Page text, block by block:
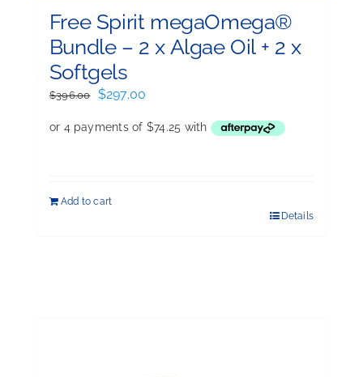
Free Spirit megaOmega®
Bundle – 2 x Algae Oil + 2 x
Softgels
$396.00
Original
was:
$297.00
is:
Add to cart
Details